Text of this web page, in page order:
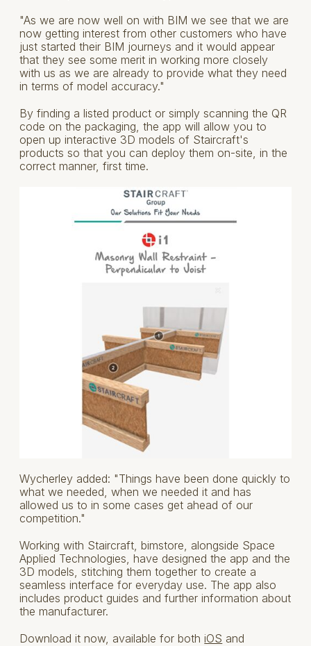
"As we are now well on with BIM we see that we are
now getting interest from other customers who have
just started their BIM journeys and it would appear
that they see some merit in working more closely
with us as we are already to provide what they need
in terms of model accuracy."
By finding a listed product or simply scanning the QR
code on the packaging, the app will allow you to
open up interactive 3D models of Staircraft's
products so that you can deploy them on-site, in the
correct manner, first time.
Wycherley added: "Things have been done quickly to
what we needed, when we needed it and has
allowed us to in some cases get ahead of our
competition."
Working with Staircraft, bimstore, alongside Space
Applied Technologies, have designed the app and the
3D models, stitching them together to create a
seamless interface for everyday use. The app also
includes product guides and further information about
the manufacturer.
Download it now, available for bothiOS and